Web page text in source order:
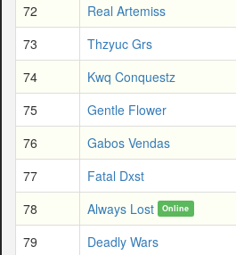
72
Real Artemiss
73
Thzyuc Grs
74
Kwq Conquestz
75
Gentle Flower
76
Gabos Vendas
77
Fatal Dxst
78
Always Lost Online
79
Deadly Wars